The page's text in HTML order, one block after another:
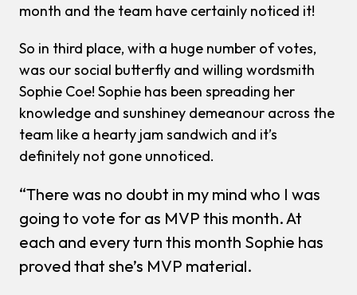
month and the team have certainly noticed it!
So in third place, with a huge number of votes,
was our social butterfly and willing wordsmith
Sophie Coe! Sophie has been spreading her
knowledge and sunshiney demeanour across the
team like a hearty jam sandwich and it’s
definitely not gone unnoticed.
“There was no doubt in my mind who I was
going to vote for as MVP this month. At
each and every turn this month Sophie has
proved that she’s MVP material.